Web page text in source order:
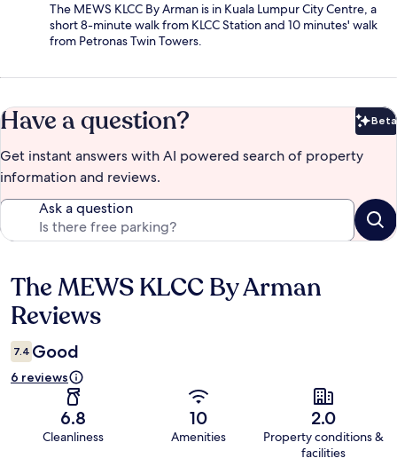
The MEWS KLCC By Arman is in Kuala Lumpur City Centre, a
short 8-minute walk from KLCC Station and 10 minutes' walk
from Petronas Twin Towers.
Have a question? Beta
Get instant answers with AI powered search of property
information and reviews.
Ask a question
Reviews
The MEWS KLCC By Arman
Reviews
7.4 Good
6 reviews
6.8
Cleanliness
10
Amenities
2.0
Property conditions &
facilities